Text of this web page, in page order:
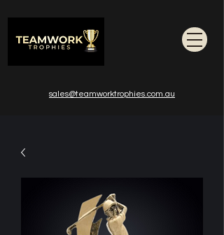
sales@teamworktrophies.com.au